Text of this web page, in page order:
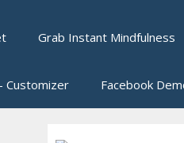
Grab Instant Mindfulness
Customizer Facebook